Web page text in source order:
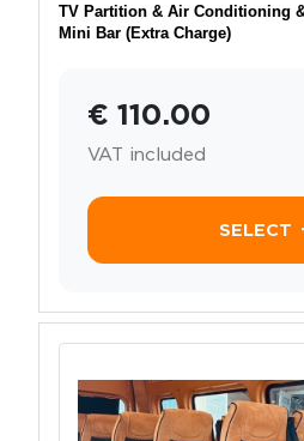
TV Partition & Air Conditioning
Mini Bar (Extra Charge)
€ 110.00
VAT included
SELECT